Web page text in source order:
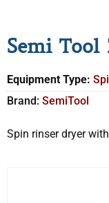
Semi Tool
Equipment Type:
Brand: SemiTool
Spin rinser dryer